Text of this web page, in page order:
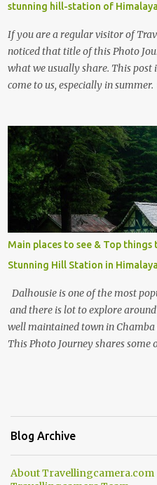
stunning hill-station of
If you are a regular visitor of
noticed that title of this Photo
what we usually share. This
come to us, especially in
, things to do and lot more.
Himalayan hotspot
Main places to see & Top
Stunning Hill Station in
Dalhousie is one of the most
and there is lot to explore
well maintained town in
This Photo Journey shares some
popular boating spot. Chamera
Chamba Town. It takes
to Dalhousie and Khajjiar. And
Blog Archive
About Travellingcamera.com